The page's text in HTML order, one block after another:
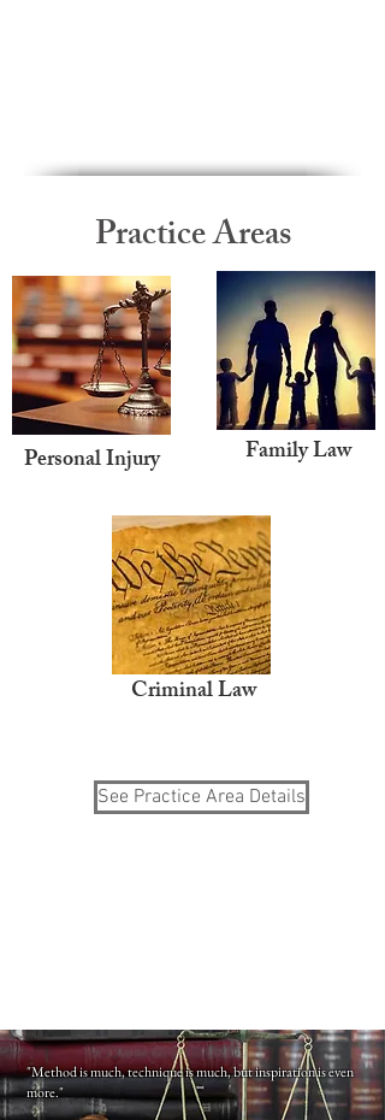
Practice Areas
Personal Injury Family Law
Criminal Law
See Practice Area Details
"Method is much, technique is much, but inspiration is even
more."